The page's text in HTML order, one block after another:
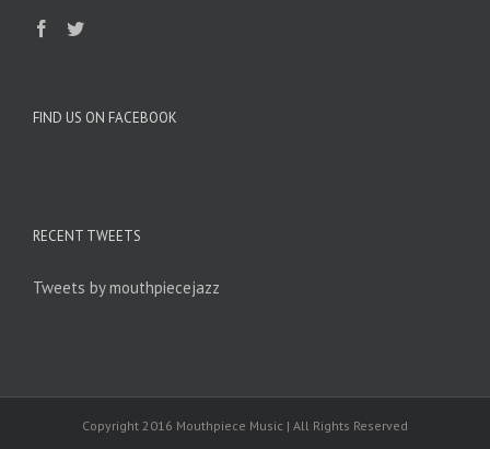
FIND US ON FACEBOOK
RECENT TWEETS
Tweets by mouthpiecejazz
Copyright 2016 Mouthpiece Music | All Rights Reserved